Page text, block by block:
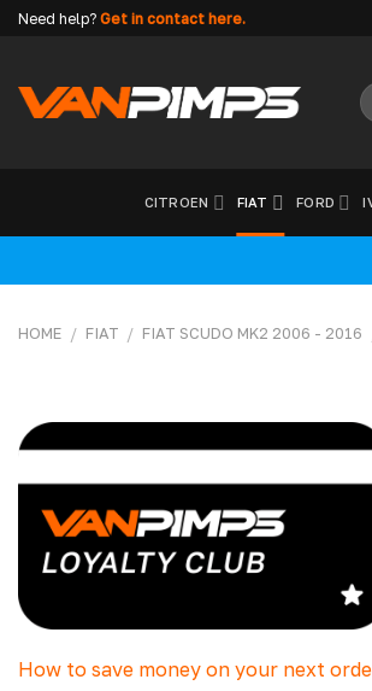
SkipNeed help? Get in contact here.
CITROEN FIAT FORD
HOME / FIAT / FIAT SCUDO MK2 2006 - 2016
How to save money on your next